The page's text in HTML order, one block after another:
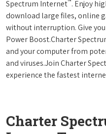
Spectrum Internet . Enjoy
download large files, online
without interruption. Give
Power Boost.Charter
and your computer from
and viruses.Join Charter
experience the fastest
Charter